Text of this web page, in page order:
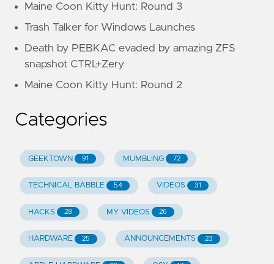
Maine Coon Kitty Hunt: Round 3
Trash Talker for Windows Launches
Death by PEBKAC evaded by amazing ZFS
snapshot CTRL+Zery
Maine Coon Kitty Hunt: Round 2
Categories
GEEKTOWN 91 MUMBLING 72
TECHNICAL BABBLE 54 VIDEOS 31
HACKS 28 MY VIDEOS 26
HARDWARE 25 ANNOUNCEMENTS 23